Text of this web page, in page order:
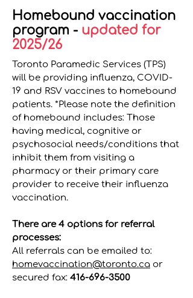
Homebound vaccination
program -updated for
2025/26
Toronto Paramedic Services (TPS)
will be providing influenza, COVID-
19 and RSV vaccines to homebound
patients. *Please note the definition
of homebound includes: Those
having medical, cognitive or
psychosocial needs/conditions that
inhibit them from visiting a
pharmacy or their primary care
provider to receive their influenza
vaccination.
There are 4 options for referral
processes:
All referrals can be emailed to:
homevaccination@toronto.ca or
secured fax: 416-696-3500